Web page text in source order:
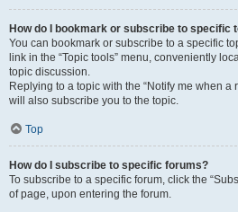
How do I bookmark or subscribe to specific
You can bookmark or subscribe to a specific
link in the “Topic tools” menu, conveniently
topic discussion.
Replying to a topic with the “Notify me when a
will also subscribe you to the topic.
Top
How do I subscribe to specific forums?
To subscribe to a specific forum, click the
of page, upon entering the forum.